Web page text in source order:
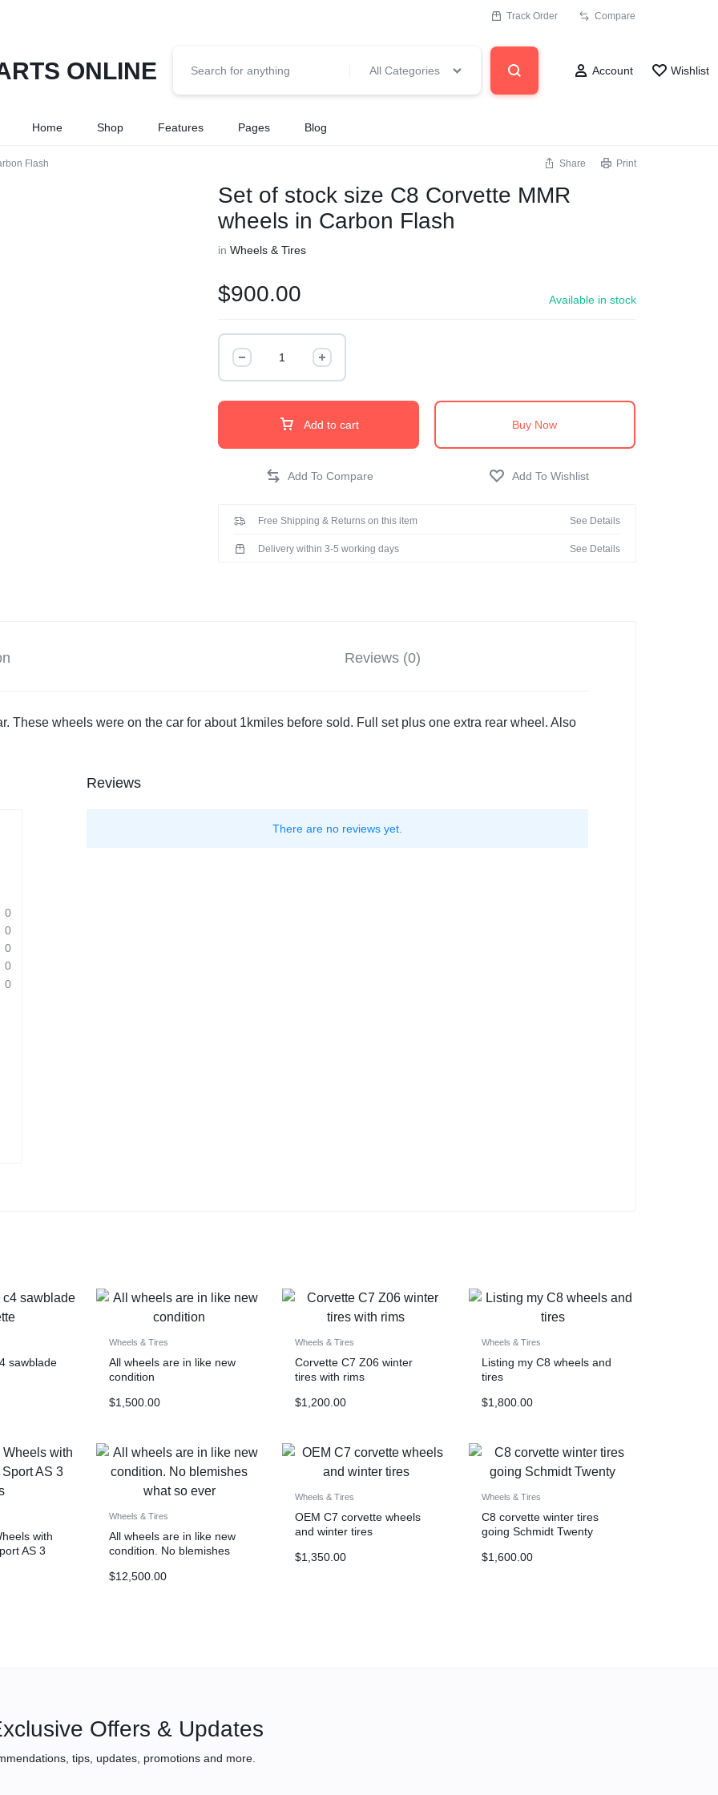
Track Order Compare
All Categories Account Wishlist
Home Shop Features Pages Blog
Flash Share Print
Set of stock size C8 Corvette MMR
wheels in Carbon Flash
inWheels & Tires
$900.00 Available in stock
Add to cart Buy Now
Free Shipping & Returns on this item See Details
Delivery within 3-5 working days See Details
Reviews (0)
These wheels were on the car for about 1kmiles before sold. Full set plus one extra rear wheel. Also
0
0
0
0
0
Reviews
There are no reviews yet.
sawblade
Wheels & Tires
All wheels are in like new
condition
$1,500.00
Wheels & Tires
Corvette C7 Z06 winter
tires with rims
$1,200.00
Wheels & Tires
Listing my C8 wheels and
tires
$1,800.00
with
AS 3
Wheels & Tires
All wheels are in like new
condition. No blemishes
$12,500.00
Wheels & Tires
OEM C7 corvette wheels
and winter tires
$1,350.00
Wheels & Tires
C8 corvette winter tires
going Schmidt Twenty
$1,600.00
Offers & Updates
tips, updates, promotions and more.